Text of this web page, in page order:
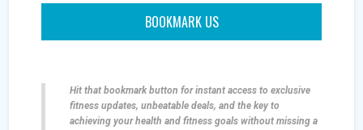
BOOKMARK US
Hit that bookmark button for instant access to exclusive
fitness updates, unbeatable deals, and the key to
achieving your health and fitness goals without missing a